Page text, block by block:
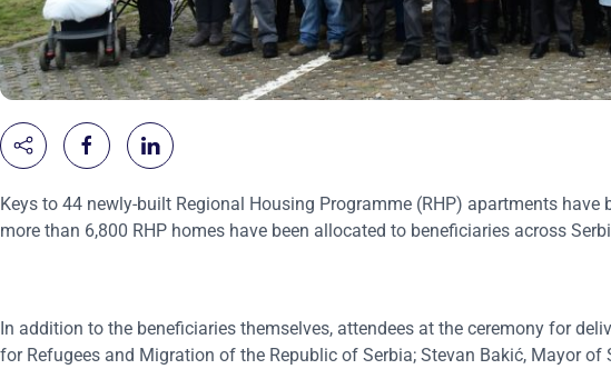
Keys to 44 newly-built Regional Housing Programme (RHP) apartments
more than 6,800 RHP homes have been allocated to beneficiaries across
In addition to the beneficiaries themselves, attendees at the ceremony for
for Refugees and Migration of the Republic of Serbia; Stevan Bakić, Mayor